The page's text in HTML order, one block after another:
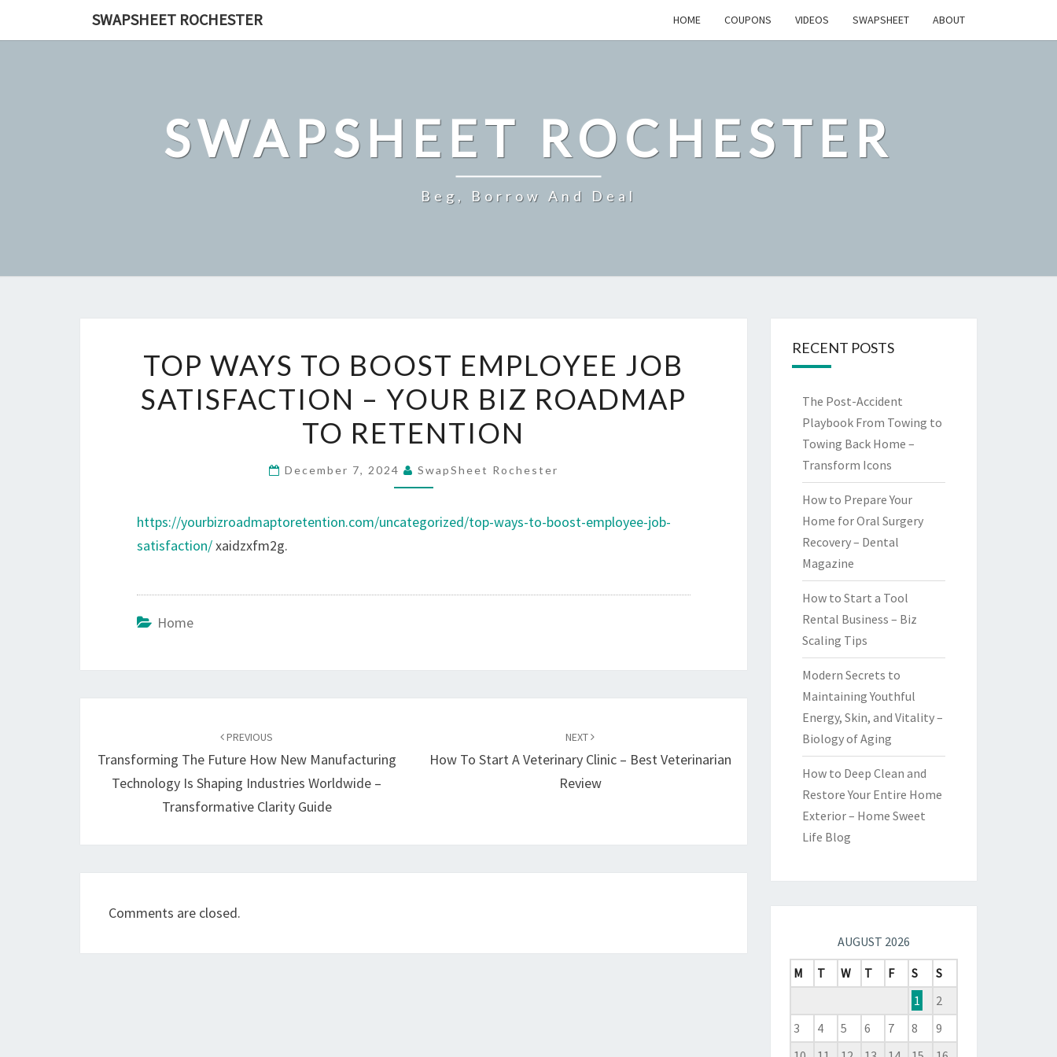
SWAPSHEET ROCHESTER HOME COUPONS VIDEOS SWAPSHEET ABOUT
SWAPSHEET ROCHESTER
Beg, Borrow And Deal
WAYS
TO
BOOST
EMPLOYEE
SATISFACTION
YOUR
TOP WAYS TO BOOST EMPLOYEE JOB
SATISFACTION – YOUR BIZ ROADMAP
TO RETENTION
December 7, 2024 SwapSheet Rochester
https://yourbizroadmaptoretention.com/uncategorized/top-ways-to-boost-employee-job-
satisfaction/xaidzxfm2g.
Home
PREVIOUS
Transforming The Future How New Manufacturing
Technology Is Shaping Industries Worldwide –
Transformative Clarity Guide
NEXT
How To Start A Veterinary Clinic – Best Veterinarian
Review
Comments are closed.
RECENT POSTS
The Post-Accident
Playbook From Towing to
Towing Back Home –
Transform Icons
How to Prepare Your
Home for Oral Surgery
Recovery – Dental
Magazine
How to Start a Tool
Rental Business – Biz
Scaling Tips
Modern Secrets to
Maintaining Youthful
Energy, Skin, and Vitality –
Biology of Aging
How to Deep Clean and
Restore Your Entire Home
Exterior – Home Sweet
Life Blog
AUGUST 2026
M
T W T F S
S
1
2
3
4 5 6 7 8
9